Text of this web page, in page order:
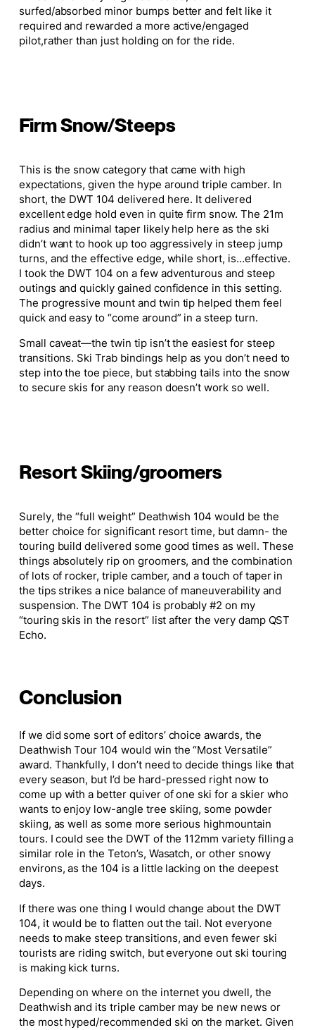
surfed/absorbed minor bumps better and felt like it
required and rewarded a more active/engaged
pilot,rather than just holding on for the ride.
Firm Snow/Steeps
This is the snow category thatcame with high
expectations, given the hype around triple camber. In
short, the DWT 104 delivered here. It delivered
excellent edge hold even in quite firm snow. The 21m
radius and minimal taper likely help here as the ski
didn’t want to hook up too aggressively in steep jump
turns, and the effective edge, while short, is…effective.
I took the DWT 104 on a few adventurous and steep
outings and quickly gained confidence in this setting.
The progressive mount and twin tip helped them feel
quick and easy to “come around” in a steep turn.
Small caveat—the twin tip isn’t the easiest for steep
transitions. Ski Trab bindings help as you don’t need to
step into the toe piece, but stabbing tails into the snow
to secure skis for any reason doesn’t work so well.
Resort Skiing/groomers
Surely, the “full weight” Deathwish 104 would be the
better choice for significant resort time, but damn- the
touring build delivered some good times as well. These
things absolutely rip on groomers, and the combination
of lots of rocker, triple camber, and a touch of taper in
the tips strikes a nice balance of maneuverability and
suspension. The DWT 104 is probably #2 on my
“touring skis in the resort” list after the very damp QST
Echo.
Conclusion
If we did some sort ofeditors’ choice awards, the
Deathwish Tour 104 would win the “Most Versatile”
award. Thankfully, I don’t need to decide things like that
every season, but I’d be hard-pressed right now to
come up with a better quiver of one ski for a skier who
wants to enjoy low-angle tree skiing, some powder
skiing, as well as some more serious highmountain
tours. I could see the DWT of the 112mm variety filling a
similar role in the Teton’s, Wasatch, or other snowy
environs, as the 104 is a little lacking on the deepest
days.
If there was one thing I would change about the DWT
104, it would be to flatten out the tail. Not everyone
needs to make steep transitions, and even fewer ski
tourists are riding switch, but everyone out ski touring
is making kick turns.
Depending on where on the internet you dwell, the
Deathwish and its triple camber may be new news or
the most hyped/recommended ski on the market. Given